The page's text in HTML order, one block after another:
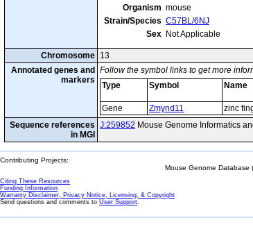
Organism mouse
Strain/Species C57BL/6NJ
Sex Not Applicable
Chromosome 13
Annotated genes and
markers
Follow the symbol links to get more
Type
Symbol Name
Gene
Zmynd11 zinc
Sequence references
in MGI
J:259852 Mouse Genome Informatics
Contributing Projects:
Mouse Genome Database
Citing These Resources
Funding Information
Warranty Disclaimer, Privacy Notice, Licensing, & Copyright
Send questions and comments to User Support.